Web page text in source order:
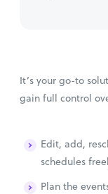
It’s your go-to
gain full control
Edit, add,
schedules
Plan the